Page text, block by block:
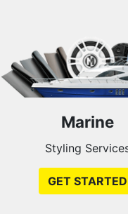
Marine
Styling
GET STARTED